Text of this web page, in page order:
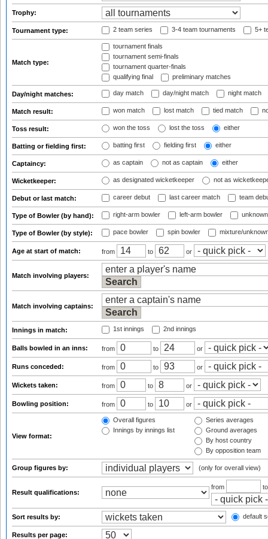
Trophy:
Tournament type: 2 team series 3-4 team tournaments 5+
Match type:
tournament finals
tournament semi-finals
tournament quarter-finals
qualifying final
preliminary matches
Day/night matches: day match day/night match night match
Match result: won match lost match tied match
Toss result: won the toss lost the toss either
Batting or fielding first: batting first fielding first either
Captaincy: as captain not as captain either
Wicketkeeper: as designated wicketkeeper not as
Debut or last match: career debut last career match team
Type of Bowler (by hand): right-arm bowler left-arm bowler
Type of Bowler (by style): pace bowler spin bowler mixture/
Age at start of match: from to or
Match involving players:
Match involving captains:
Innings in match: 1st innings 2nd innings
Balls bowled in an inns: from to or
Runs conceded: from to or
Wickets taken: from to or
Bowling position: from to or
View format:
Overall figures
Innings by innings list
Series averages
Ground averages
By host country
By opposition team
Group figures by: (only for overall view)
Result qualifications:
from
Sort results by: default
Results per page: